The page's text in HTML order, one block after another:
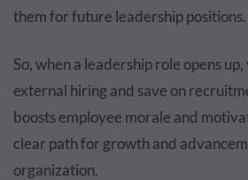
them for future leadership positions.
So, when a leadership role opens
external hiring and save on
boosts employee morale and
clear path for growth and
organization.